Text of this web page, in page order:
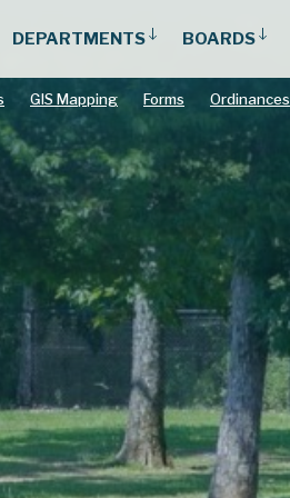
DEPARTMENTS BOARDS
GIS Mapping Forms Ordinances